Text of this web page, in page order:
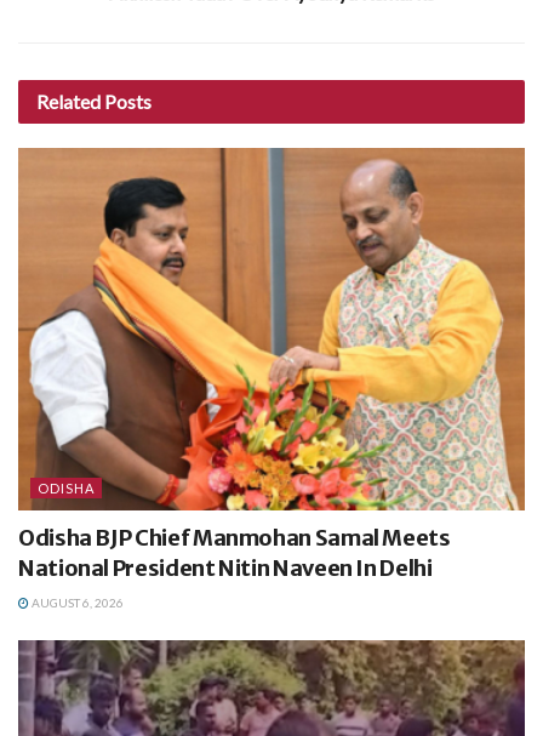
Related Posts
ODISHA
Odisha BJP Chief Manmohan Samal Meets
National President Nitin Naveen In Delhi
AUGUST 6, 2026